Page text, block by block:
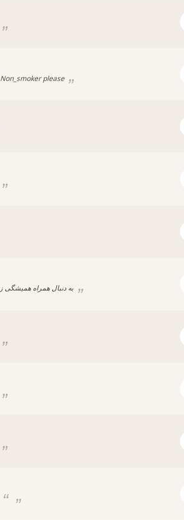
Non_smoker please
به دنبال همراه همیشگی زندگیم